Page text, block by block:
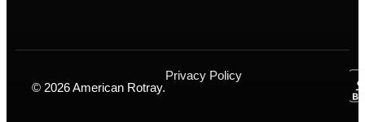
© 2026 American Rotray.
Privacy Policy